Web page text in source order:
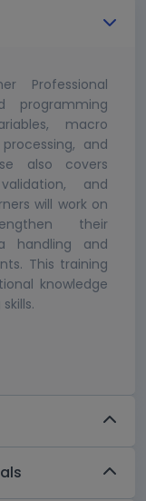
Professional
programming
macro
and
also covers
and
will work on
their
handling and
This training
knowledge